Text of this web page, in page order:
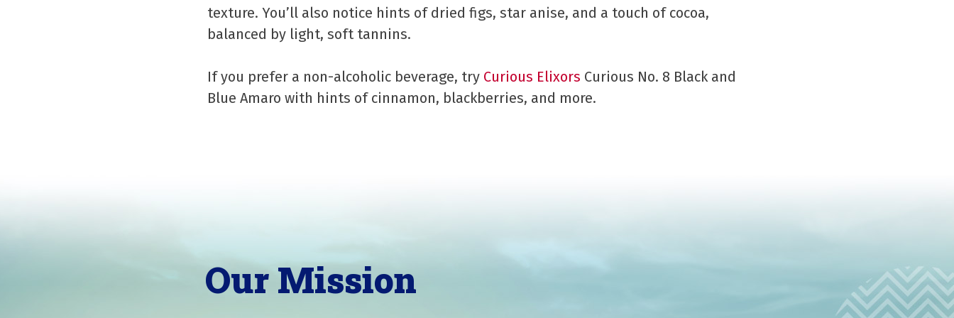
texture. You’ll also notice hints of dried figs, star anise, and a touch of cocoa,
balanced by light, soft tannins.
If you prefer a non-alcoholic beverage, try Curious Elixors Curious No. 8 Black and
Blue Amaro with hints of cinnamon, blackberries, and more.
Our Mission